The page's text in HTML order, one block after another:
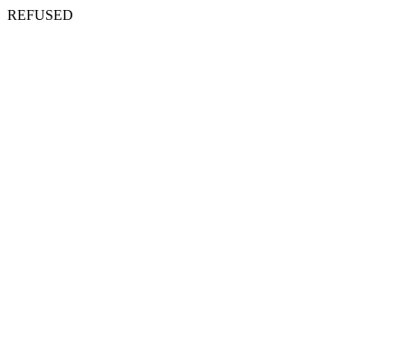
REFUSED